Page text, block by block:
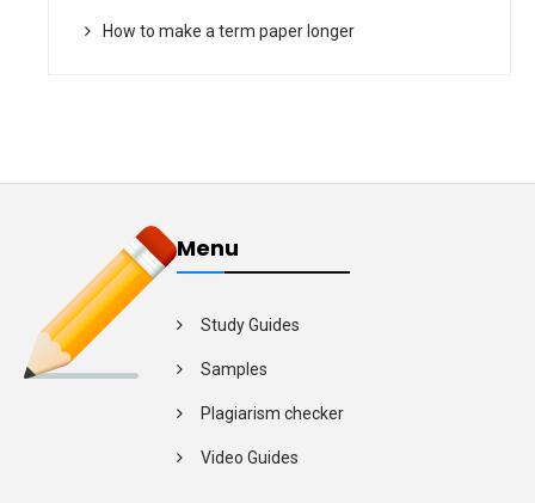
How to make a term paper longer
Menu
Study Guides
Samples
Plagiarism checker
Video Guides